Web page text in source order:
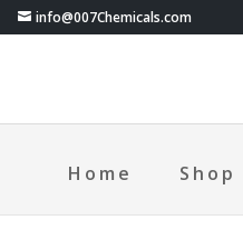
info@007Chemicals.com
Home Shop